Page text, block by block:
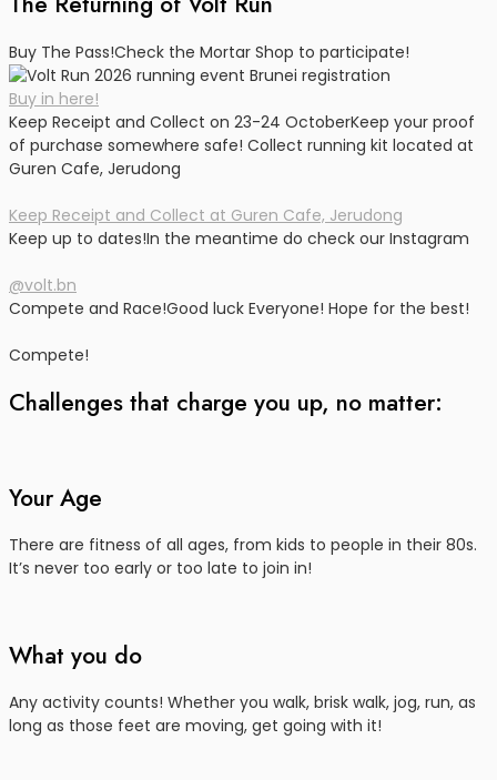
Buy The Pass!Check the Mortar Shop to participate!
Buy in here!
Keep Receipt and Collect on 23-24 OctoberKeep your proof
of purchase somewhere safe! Collect running kit located at
Guren Cafe, Jerudong
Keep Receipt and Collect at Guren Cafe, Jerudong
Keep up to dates!In the meantime do check our Instagram
@volt.bn
Compete and Race!Good luck Everyone! Hope for the best!
Compete!
Challenges that charge you up, no matter:
Your Age
There are fitness of all ages, from kids to people in their 80s.
It’s never too early or too late to join in!
What you do
Any activity counts! Whether you walk, brisk walk, jog, run, as
long as those feet are moving, get going with it!